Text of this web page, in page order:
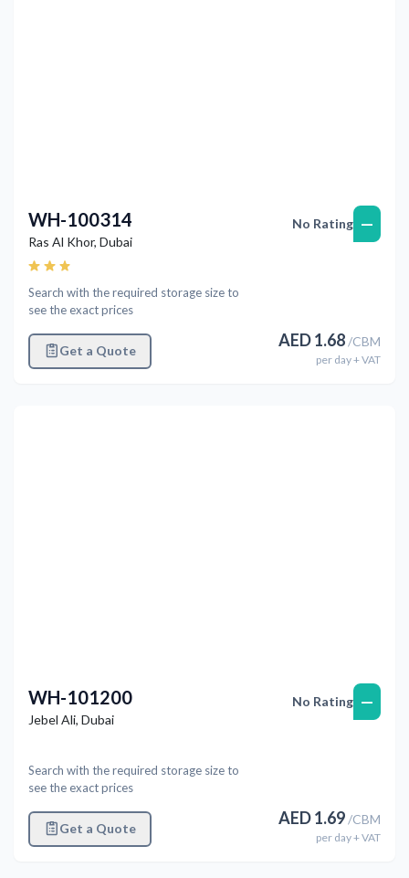
WH-100314
Ras Al Khor, Dubai
Search with the required storage size to
see the exact prices
Get a Quote
No Rating —
AED1.68/CBM
per day+ VAT
WH-101200
Jebel Ali, Dubai
Search with the required storage size to
see the exact prices
Get a Quote
No Rating —
AED1.69/CBM
per day+ VAT